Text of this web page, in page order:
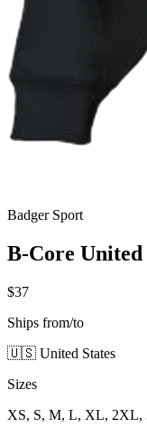
Badger Sport
B-Core United
$37
Ships from/to
🇺🇸 United States
Sizes
XS, S, M, L, XL,